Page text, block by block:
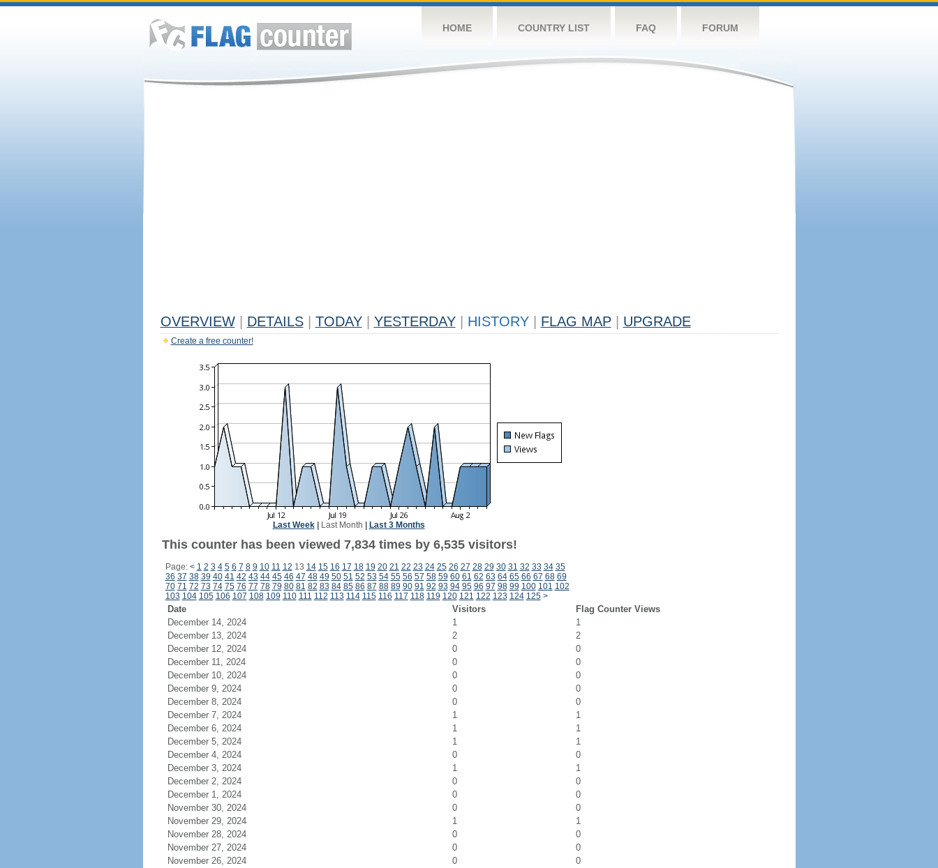
HOME COUNTRY LIST FAQ FORUM
OVERVIEW DETAILS TODAY YESTERDAY HISTORY FLAG MAP UPGRADE
Create a free counter!
Last Week| Last Month Last 3 Months
This counter has been viewed 7,834 times by 6,535 visitors!
Page: < 1 2 3 4 5 6 7 8 9 10 11 12 13 14 15 16 17 18 19 20 21 22 23 24 25 26 27 28 29 30 31 32 33 34 35
36 37 38 39 40 41 42 43 44 45 46 47 48 49 50 51 52 53 54 55 56 57 58 59 60 61 62 63 64 65 66 67 68 69
70 71 72 73 74 75 76 77 78 79 80 81 82 83 84 85 86 87 88 89 90 91 92 93 94 95 96 97 98 99 100 101 102
103 104 105 106 107 108 109 110 111 112 113 114 115 116 117 118 119 120 121 122 123 124 125 >
Date Visitors
Flag Counter Views
December 14, 2024
1
1
December 13, 2024
2
2
December 12, 2024
0
0
December 11, 2024
0
0
December 10, 2024
0
0
December 9, 2024
0
0
December 8, 2024
0
0
December 7, 2024
1
1
December 6, 2024
1
1
December 5, 2024
1
1
December 4, 2024
0
0
December 3, 2024
1
1
December 2, 2024
0
0
December 1, 2024
0
0
November 30, 2024
0
0
November 29, 2024
1
1
November 28, 2024
0
0
November 27, 2024
0
0
November 26, 2024
0
0